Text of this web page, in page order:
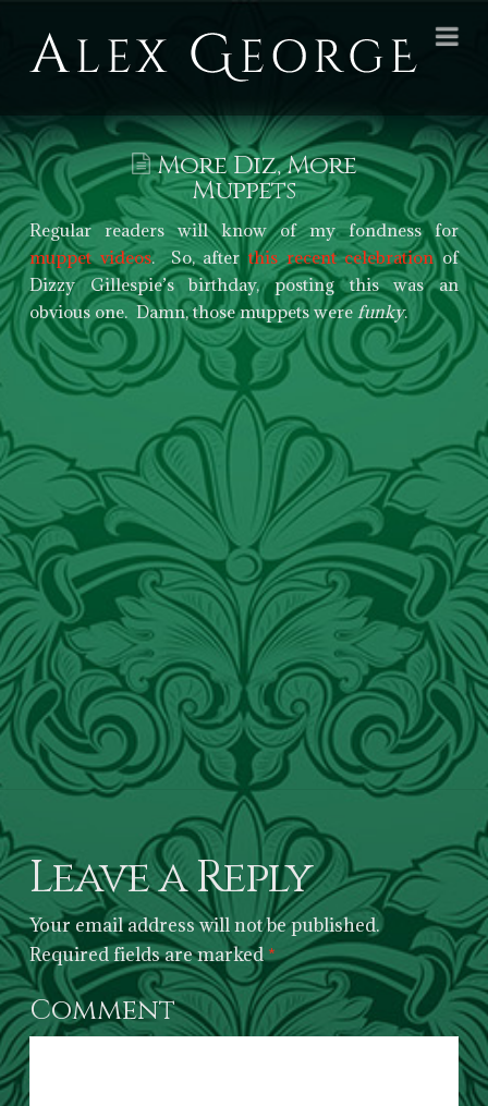
Alex
George
BooksMore Diz, More
Muppets
Regular readers will know of my fondness for
muppet videos. So, afterthis recent celebrationof
Dizzy Gillespie’s birthday, posting this was an
obvious one. Damn, those muppets were funky.
Leave a Reply
Your email address will not be published.
Required fields are marked*
Comment